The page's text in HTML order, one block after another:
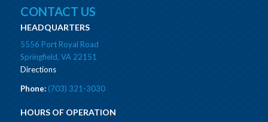
CONTACT US
HEADQUARTERS
5556 Port Royal Road
Springfield, VA 22151
Directions
Phone:(703) 321-3030
HOURS OF OPERATION